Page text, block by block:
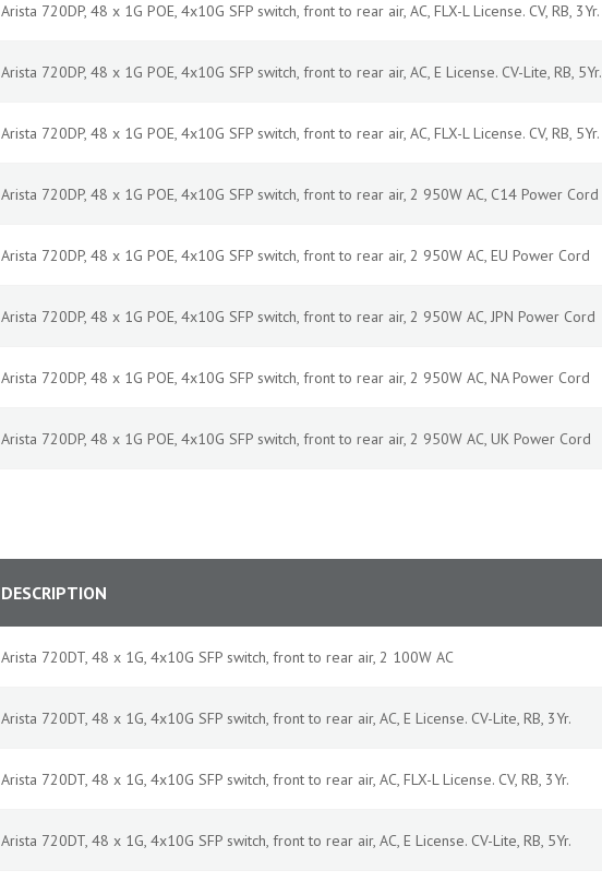
Arista 720DP, 48 x 1G POE, 4x10G SFP switch, front to rear air, AC, FLX-L License. CV, RB, 3Yr.
Arista 720DP, 48 x 1G POE, 4x10G SFP switch, front to rear air, AC, E License. CV-Lite, RB, 5Yr.
Arista 720DP, 48 x 1G POE, 4x10G SFP switch, front to rear air, AC, FLX-L License. CV, RB, 5Yr.
Arista 720DP, 48 x 1G POE, 4x10G SFP switch, front to rear air, 2 950W AC, C14 Power Cord
Arista 720DP, 48 x 1G POE, 4x10G SFP switch, front to rear air, 2 950W AC, EU Power Cord
Arista 720DP, 48 x 1G POE, 4x10G SFP switch, front to rear air, 2 950W AC, JPN Power Cord
Arista 720DP, 48 x 1G POE, 4x10G SFP switch, front to rear air, 2 950W AC, NA Power Cord
Arista 720DP, 48 x 1G POE, 4x10G SFP switch, front to rear air, 2 950W AC, UK Power Cord
DESCRIPTION
Arista 720DT, 48 x 1G, 4x10G SFP switch, front to rear air, 2 100W AC
Arista 720DT, 48 x 1G, 4x10G SFP switch, front to rear air, AC, E License. CV-Lite, RB, 3Yr.
Arista 720DT, 48 x 1G, 4x10G SFP switch, front to rear air, AC, FLX-L License. CV, RB, 3Yr.
Arista 720DT, 48 x 1G, 4x10G SFP switch, front to rear air, AC, E License. CV-Lite, RB, 5Yr.